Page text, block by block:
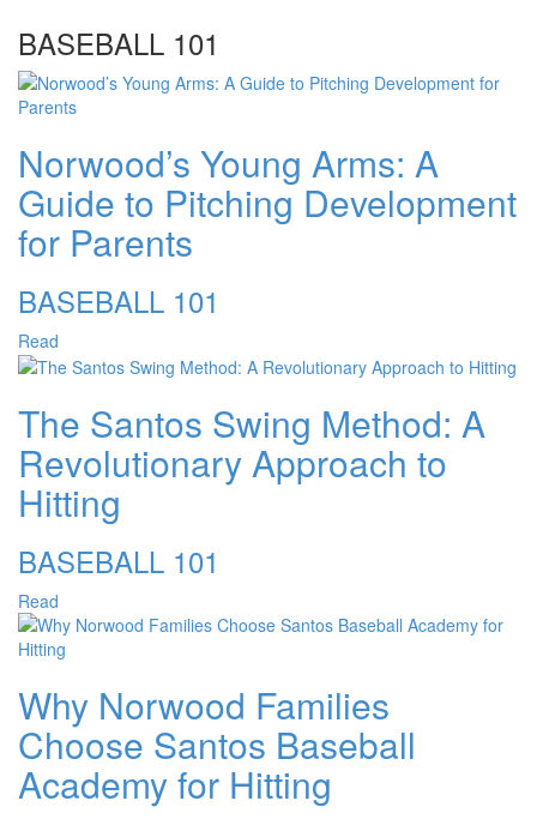
BASEBALL 101
Norwood’s Young Arms: A
Guide to Pitching Development
for Parents
BASEBALL 101
Read
The Santos Swing Method: A
Revolutionary Approach to
Hitting
BASEBALL 101
Read
Why Norwood Families
Choose Santos Baseball
Academy for Hitting